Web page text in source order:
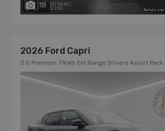
18
2026 Ford Capri
0.0 Premium 77kWh Ext Range Drivers Assist Pack